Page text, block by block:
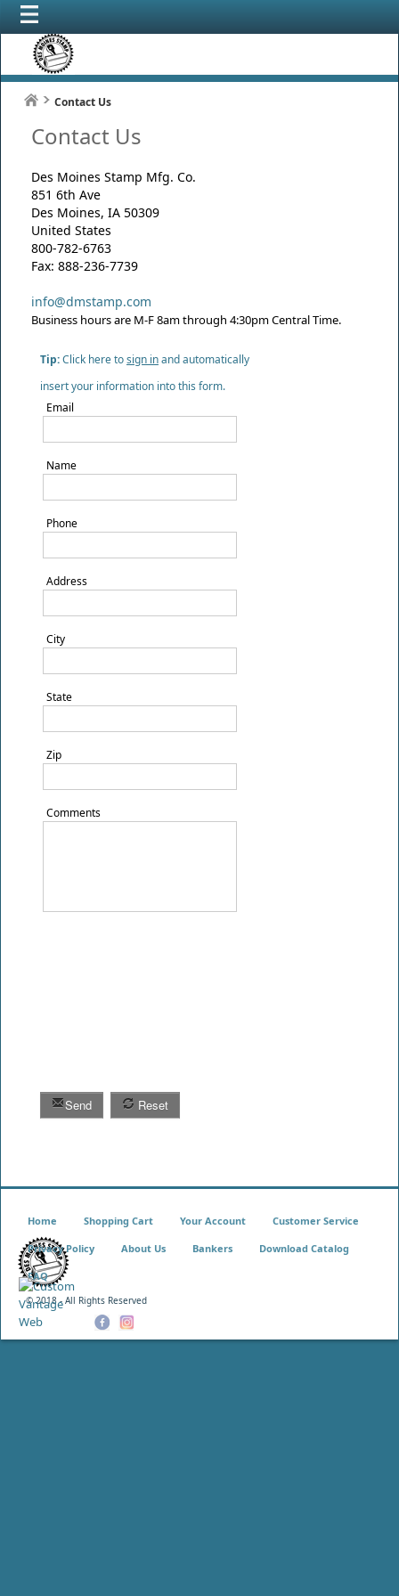
Contact Us
Contact Us
Des Moines Stamp Mfg. Co.
851 6th Ave
Des Moines, IA 50309
United States
800-782-6763
Fax: 888-236-7739
info@dmstamp.com
Business hours are M-F 8am through 4:30pm Central Time.
Tip:Click here tosign inand automatically
insert your information into this form.
Email
Name
Phone
Address
City
State
Zip
Comments
Send Reset
© 2018 - All Rights Reserved
Home Shopping Cart Your Account Customer Service
Privacy Policy About Us Bankers Download Catalog
FAQ